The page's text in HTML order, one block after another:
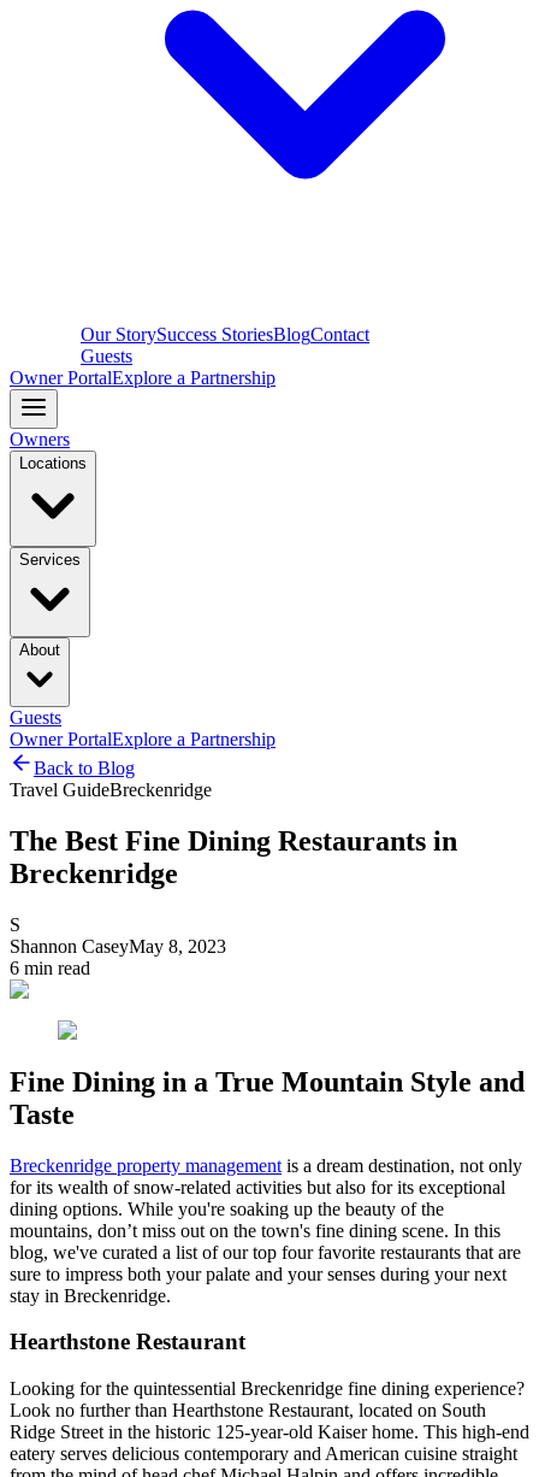
Our StorySuccess StoriesBlogContact
Guests
Owner PortalExplore a Partnership
Owners
Locations
Services
About
Guests
Owner PortalExplore a Partnership
Back to Blog
Travel GuideBreckenridge
The Best Fine Dining Restaurants in
Breckenridge
S
Shannon CaseyMay 8, 2023
6 min read
Fine Dining in a True Mountain Style and
Taste
Breckenridge property management is a dream destination, not only
for its wealth of snow-related activities but also for its exceptional
dining options. While you're soaking up the beauty of the
mountains, don’t miss out on the town's fine dining scene. In this
blog, we've curated a list of our top four favorite restaurants that are
sure to impress both your palate and your senses during your next
stay in Breckenridge.
Hearthstone Restaurant
Looking for the quintessential Breckenridge fine dining experience?
Look no further than Hearthstone Restaurant, located on South
Ridge Street in the historic 125-year-old Kaiser home. This high-end
eatery serves delicious contemporary and American cuisine straight